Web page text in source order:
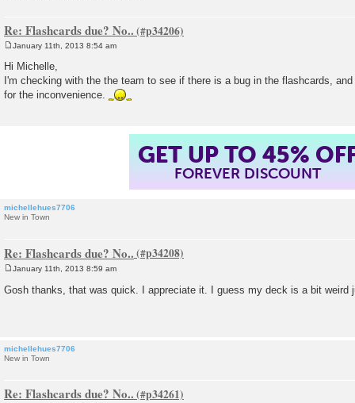
Re: Flashcards due? No..
t
January 11th, 2013 8:54 am
Hi Michelle,
I'm checking with the the team to see if there is a bug in the flashcards,
for the inconvenience.
GET UP TO 45%
FOREVER DISCOUNT
michellehues7706
New in Town
Re: Flashcards due? No..
s
January 11th, 2013 8:59 am
Gosh thanks, that was quick. I appreciate it. I guess my deck is a bit weird
michellehues7706
New in Town
Re: Flashcards due? No..